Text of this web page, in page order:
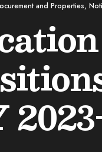
and Properties,